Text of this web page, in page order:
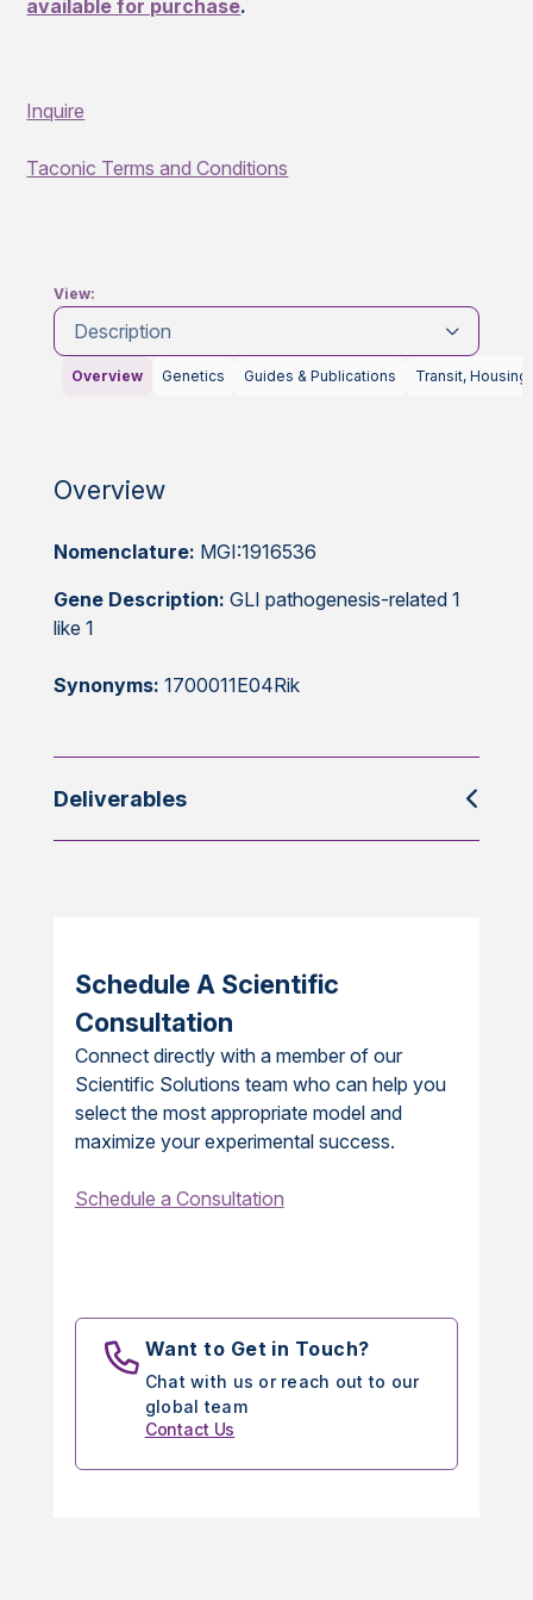
available for purchase.
Inquire
Taconic Terms and Conditions
View:
Description
Overview Genetics Guides & Publications Transit, Housing
Overview
Nomenclature: MGI:1916536
Gene Description: GLI pathogenesis-related 1
like 1
Synonyms: 1700011E04Rik
Deliverables
Schedule A Scientific
Consultation
Connect directly with a member of our
Scientific Solutions team who can help you
select the most appropriate model and
maximize your experimental success.
Schedule a Consultation
Want to Get in Touch?
Chat with us or reach out to our
global team
Contact Us